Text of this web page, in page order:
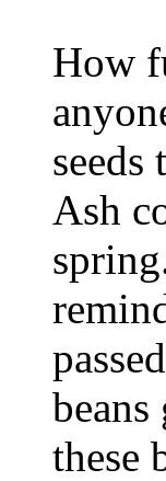
How
Ash
these